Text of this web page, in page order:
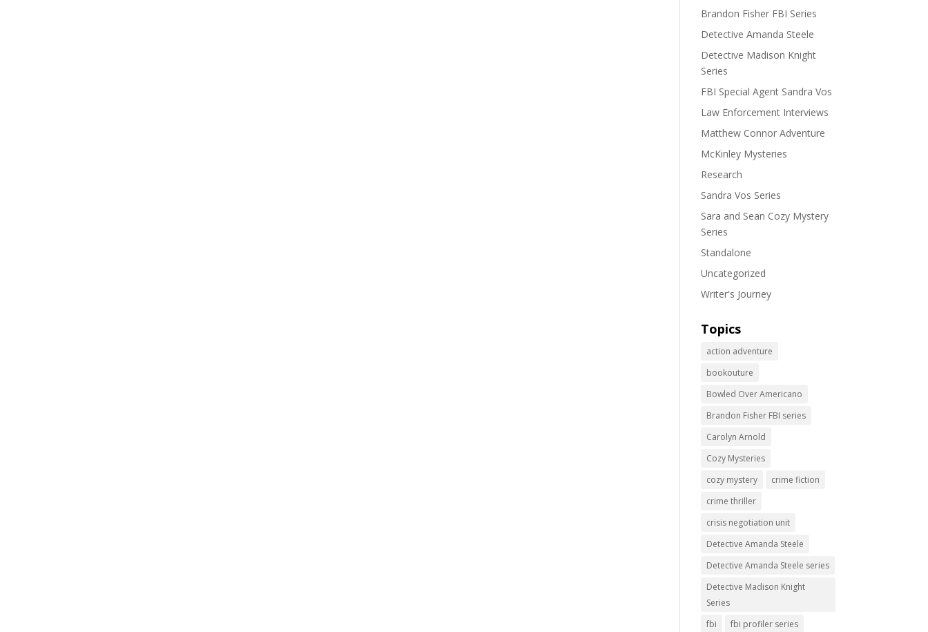
Brandon Fisher FBI Series
Detective Amanda Steele
Detective Madison Knight
Series
FBI Special Agent Sandra Vos
Law Enforcement Interviews
Matthew Connor Adventure
McKinley Mysteries
Research
Sandra Vos Series
Sara and Sean Cozy Mystery
Series
Standalone
Uncategorized
Writer's Journey
Topics
action adventure
bookouture
Bowled Over Americano
Brandon Fisher FBI series
Carolyn Arnold
Cozy Mysteries
cozy mystery
crime fiction
crime thriller
crisis negotiation unit
Detective Amanda Steele
Detective Amanda Steele series
Detective Madison Knight
Series
fbi
fbi profiler series